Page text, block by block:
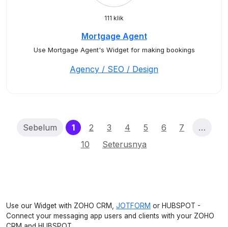
111 klik
Mortgage Agent
Use Mortgage Agent's Widget for making bookings
Agency / SEO / Design
Sebelum 1(current)
2 3 4 5 6 7
…
10
Seterusnya
Use our Widget with ZOHO CRM, JOTFORM or HUBSPOT -
Connect your messaging app users and clients with your ZOHO